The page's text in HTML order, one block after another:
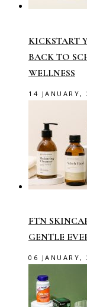
KICKSTART
BACK TO
WELLNESS
14 JANUARY,
FTN
GENTLE
06 JANUARY,